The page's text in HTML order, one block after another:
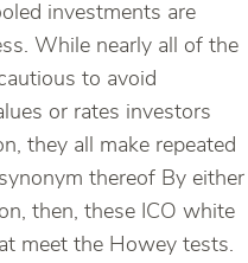
investments are
While nearly all of the
to avoid
or rates investors
they all make repeated
thereof By either
then, these ICO white
meet the Howey tests.